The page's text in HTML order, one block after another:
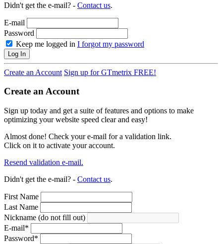
Didn't get the e-mail? - Contact us.
E-mail
Password
Keep me logged in I forgot my password
Log In
Create an Account Sign up for GTmetrix FREE!
Create an Account
Sign up today and get a suite of features and options to make
optimizing your website speed clear and easy!
Almost done! Check your e-mail for a validation link.
Click on it to activate your account.
Resend validation e-mail.
Didn't get the e-mail? - Contact us.
First Name
Last Name
Nickname (do not fill out)
E-mail*
Password*